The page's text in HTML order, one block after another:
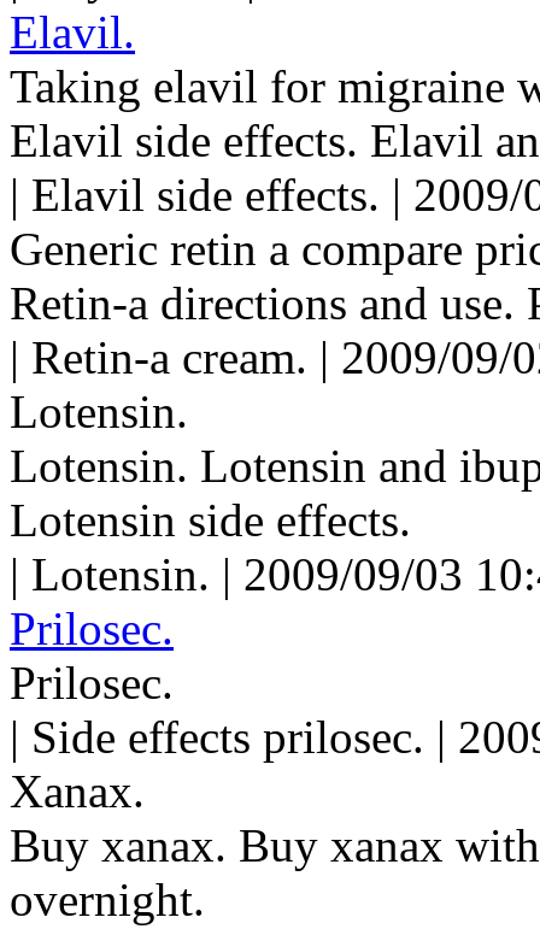
Elavil.
Taking elavil for migraine
Elavil side effects. Elavil
| Elavil side effects. |
Generic retin a compare
Retin-a directions and
| Retin-a cream. | 2009/09/
Lotensin.
Lotensin. Lotensin and
Lotensin side effects.
| Lotensin. | 2009/09/03
Prilosec.
Prilosec.
| Side effects prilosec. |
Xanax.
Buy xanax. Buy xanax
overnight.